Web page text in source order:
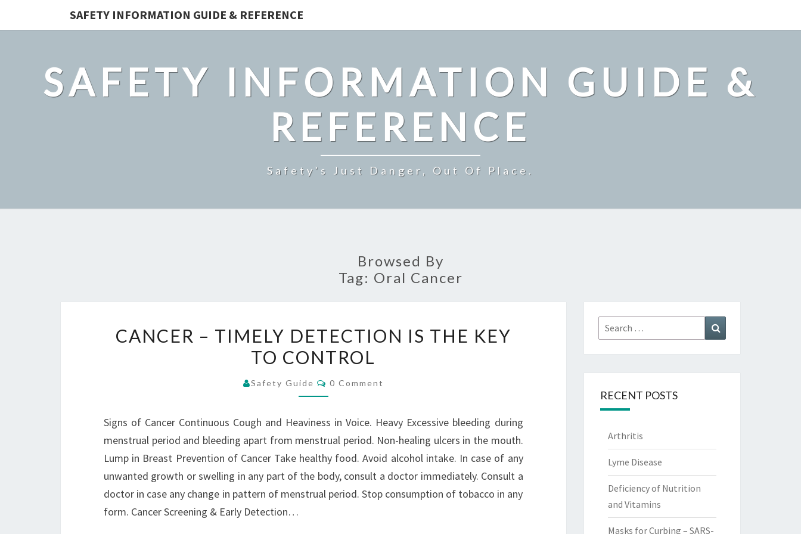
SAFETY INFORMATION GUIDE & REFERENCE
SAFETY INFORMATION GUIDE &
REFERENCE
Safety's Just Danger, Out Of Place.
Browsed By
Tag: Oral Cancer
–
TIMELY
IS
KEY
TO
CONTROL
CANCER – TIMELY DETECTION IS THE KEY
TO CONTROL
Safety Guide Comments
0 Comment
Signs of Cancer Continuous Cough and Heaviness in Voice. Heavy Excessive bleeding during
menstrual period and bleeding apart from menstrual period. Non-healing ulcers in the mouth.
Lump in Breast Prevention of Cancer Take healthy food. Avoid alcohol intake. In case of any
unwanted growth or swelling in any part of the body, consult a doctor immediately. Consult a
doctor in case any change in pattern of menstrual period. Stop consumption of tobacco in any
form. Cancer Screening & Early Detection…
Search
for:
RECENT POSTS
Arthritis
Lyme Disease
Deficiency of Nutrition
and Vitamins
Masks for Curbing – SARS-